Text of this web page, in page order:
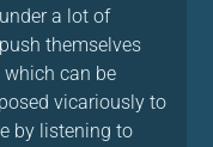
a lot of
themselves
which can be
vicariously to
by listening to